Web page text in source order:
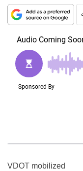
VDOT mobilized